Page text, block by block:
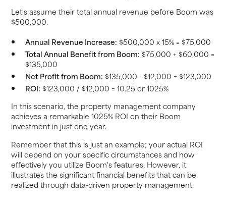
Let's assume their total annual revenue before Boom was
$500,000.
Annual Revenue Increase: $500,000 x 15% = $75,000
Total Annual Benefit from Boom: $75,000 + $60,000 =
$135,000
Net Profit from Boom: $135,000 - $12,000 = $123,000
ROI: $123,000 / $12,000 = 10.25 or 1025%
In this scenario, the property management company
achieves a remarkable 1025% ROI on their Boom
investment in just one year.
Remember that this is just an example; your actual ROI
will depend on your specific circumstances and how
effectively you utilize Boom's features. However, it
illustrates the significant financial benefits that can be
realized through data-driven property management.